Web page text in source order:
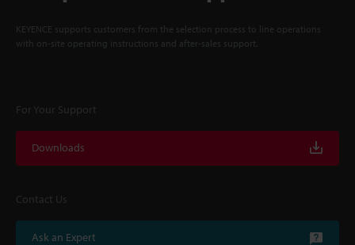
KEYENCE supports customers from the selection process to line operations
with on-site operating instructions and after-sales support.
For Your Support
Downloads
Contact Us
Ask an Expert